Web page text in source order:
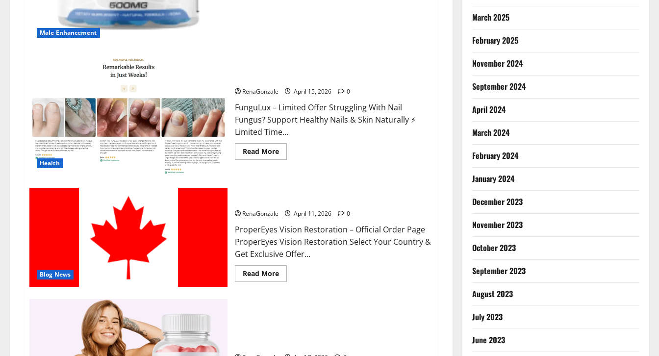
Male Enhancement
Health
RenaGonzale April 15, 2026 0
FunguLux – Limited Offer Struggling With Nail
Fungus? Support Healthy Nails & Skin Naturally ⚡
Limited Time...
Read MoreRead
more
Blog News
RenaGonzale April 11, 2026 0
ProperEyes Vision Restoration – Official Order Page
ProperEyes Vision Restoration Select Your Country &
Get Exclusive Offer...
Read MoreRead
more
March 2025
February 2025
November 2024
September 2024
April 2024
March 2024
February 2024
January 2024
December 2023
November 2023
October 2023
September 2023
August 2023
July 2023
June 2023